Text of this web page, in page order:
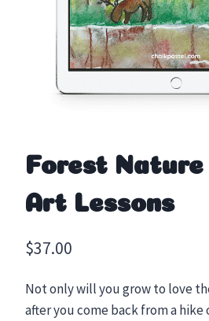
Forest Nature
Art Lessons
$37.00
Not only will you grow to love
after you come back from a hike